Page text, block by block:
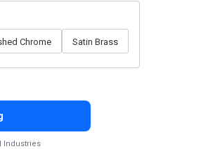
Chrome Satin Brass
Industries